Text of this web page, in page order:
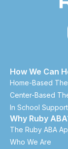
How We Can
Home-Based
Center-Based
In School Support
Why Ruby
The Ruby ABA
Who We Are